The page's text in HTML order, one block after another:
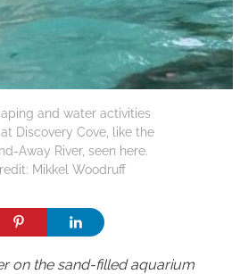
and water activities
Discovery Cove, like the
Away River, seen here.
Mikkel Woodruff
on the sand-filled aquarium